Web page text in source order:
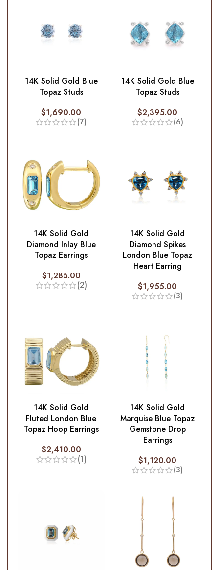
14K Solid Gold Blue
Topaz Studs
$1,690.00
(7)
14K Solid Gold Blue
Topaz Studs
$2,395.00
(6)
14K Solid Gold
Diamond Inlay Blue
Topaz Earrings
$1,285.00
(2)
14K Solid Gold
Diamond Spikes
London Blue Topaz
Heart Earring
$1,955.00
(3)
14K Solid Gold
Fluted London Blue
Topaz Hoop Earrings
$2,410.00
(1)
14K Solid Gold
Marquise Blue Topaz
Gemstone Drop
Earrings
$1,120.00
(3)